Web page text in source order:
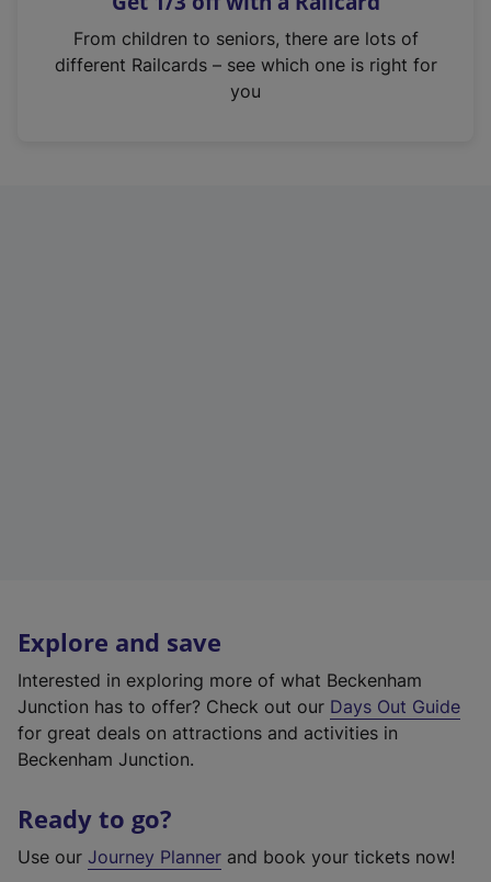
n
From children to seniors, there are lots of
different Railcards – see which one is right for
you
Explore and save
Interested in exploring more of what Beckenham
Junction has to offer? Check out our Days Out Guide
for great deals on attractions and activities in
Beckenham Junction.
Ready to go?
Use our Journey Planner and book your tickets now!